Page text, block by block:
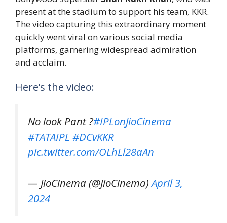
present at the stadium to support his team, KKR.
The video capturing this extraordinary moment
quickly went viral on various social media
platforms, garnering widespread admiration
and acclaim.
Here’s the video:
No look Pant ?#IPLonJioCinema
#TATAIPL #DCvKKR
pic.twitter.com/OLhLl28aAn
— JioCinema (@JioCinema)April 3,
2024